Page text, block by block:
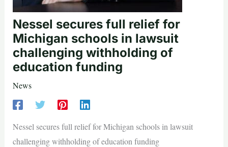
Nessel secures full relief for
Michigan schools in lawsuit
challenging withholding of
education funding
News
Nessel secures full relief for Michigan schools in lawsuit
challenging withholding of education funding